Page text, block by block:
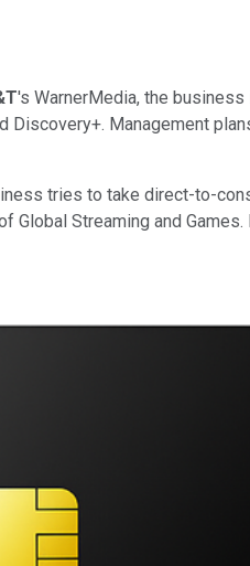
's WarnerMedia, the business
Discovery+. Management
tries to take direct-to-
Global Streaming and